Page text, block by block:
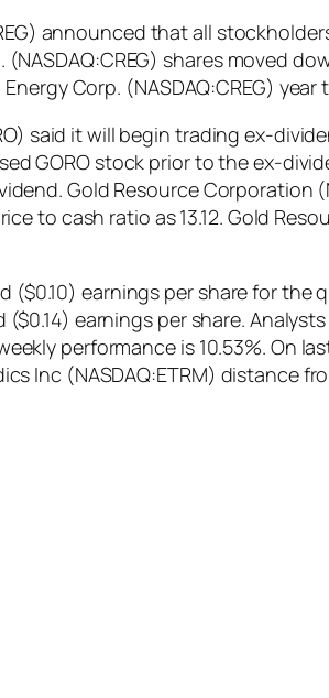
announced that all
shares moved
Corp. (NASDAQ:CREG)
said it will begin trading ex-
GORO stock prior to the ex-
Gold Resource Corporation
to cash ratio as 13.12. Gold
($0.10) earnings per share for
earnings per share.
performance is 10.53%. On
Inc (NASDAQ:ETRM) distance